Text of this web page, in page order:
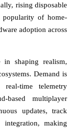
rising disposable
popularity of home-
adoption across
shaping realism,
Demand is
time telemetry
based multiplayer
updates, track
integration, making